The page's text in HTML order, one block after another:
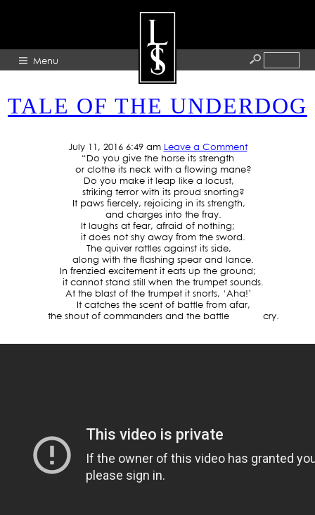
Menu
HOME
ARTISTS
GALLERY
BLOG
PRESS
CONTACT
TAG ARCHIVE: POSSIBLE
TALE OF THE UNDERDOG
July 11, 2016 6:49 am Leave a Comment
“Do you give the horse its strength
or clothe its neck with a flowing mane?
Do you make it leap like a locust,
striking terror with its proud snorting?
It paws fiercely, rejoicing in its strength,
and charges into the fray.
It laughs at fear, afraid of nothing;
it does not shy away from the sword.
The quiver rattles against its side,
along with the flashing spear and lance.
In frenzied excitement it eats up the ground;
it cannot stand still when the trumpet sounds.
At the blast of the trumpet it snorts, ‘Aha!’
It catches the scent of battle from afar,
the shout of commanders and the battle cry.